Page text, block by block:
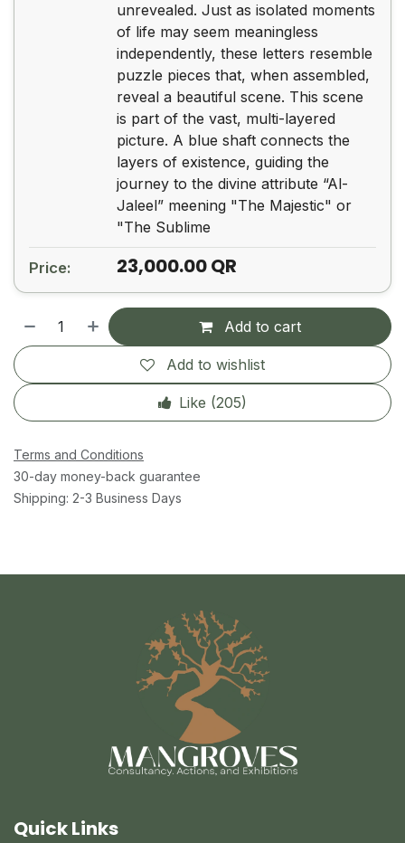
unrevealed. Just as isolated moments
of life may seem meaningless
independently, these letters resemble
puzzle pieces that, when assembled,
reveal a beautiful scene. This scene
is part of the vast, multi-layered
picture. A blue shaft connects the
layers of existence, guiding the
journey to the divine attribute “Al-
Jaleel” meening "The Majestic" or
"The Sublime
Price: 23,000.00QR
Add to cart
Add to wishlist
Like (205)
Terms and Conditions
30-day money-back guarantee
Shipping: 2-3 Business Days
Quick Links